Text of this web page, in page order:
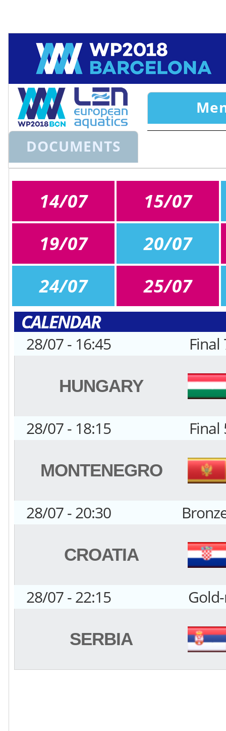
DOCUMENTS
14/07
15/07
19/07
20/07
24/07
25/07
CALENDAR
28/07 - 16:45
HUNGARY
28/07 - 18:15
MONTENEGRO
28/07 - 20:30
CROATIA
28/07 - 22:15
SERBIA